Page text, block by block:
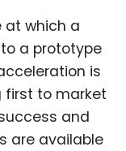
at which a
a prototype
is
first to market
and
are available